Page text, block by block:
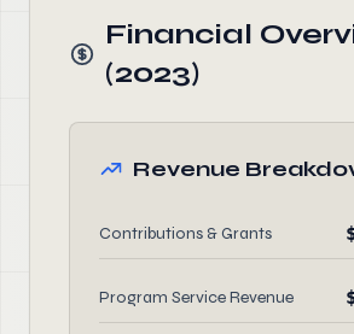
Financial
(2023)
Revenue
Contributions & Grants
Program Service Revenue